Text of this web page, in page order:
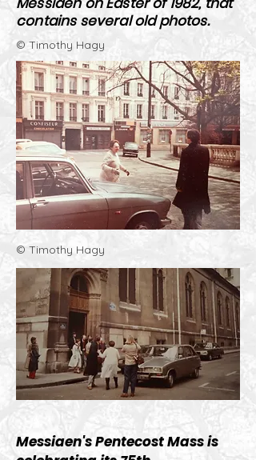
contains several old photos.
© Timothy Hagy
© Timothy Hagy
Messiaen's Pentecost Mass is